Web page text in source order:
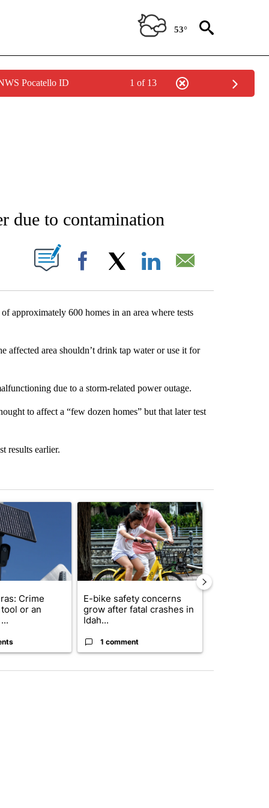
53°
Pocatello ID 1 of 13
PAGES ON "NEWS".
due to contamination
PAGES ON "".
Facebook
approximately 600 homes in an area where tests
affected area shouldn’t drink tap water or use it for
due to a storm-related power outage.
to affect a “few dozen homes” but that later test
results earlier.
7 days.
titled "Flock cameras: Crime prevention tool or an invasion of
Crime
or an
A trending article titled "E-bike safety
E-bike safety concerns
grow after fatal crashes in
Idah...
1 comment